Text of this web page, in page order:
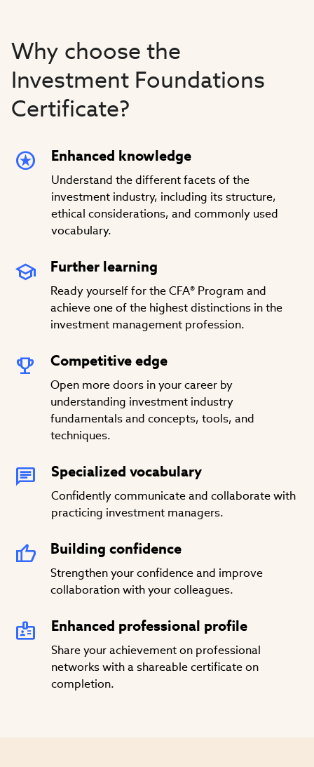
Why choose the
Investment Foundations
Certificate?
Enhanced knowledge
Understand the different facets of the
investment industry, including its structure,
ethical considerations, and commonly used
vocabulary.
Further learning
Ready yourself for the CFA® Program and
achieve one of the highest distinctions in the
investment management profession.
Competitive edge
Open more doors in your career by
understanding investment industry
fundamentals and concepts, tools, and
techniques.
Specialized vocabulary
Confidently communicate and collaborate with
practicing investment managers.
Building confidence
Strengthen your confidence and improve
collaboration with your colleagues.
Enhanced professional profile
Share your achievement on professional
networks with a shareable certificate on
completion.